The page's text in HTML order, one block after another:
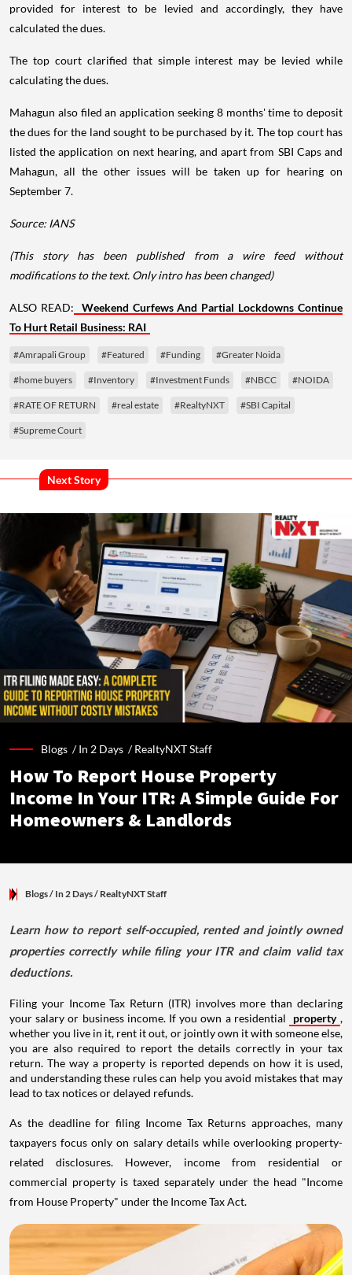
provided for interest to be levied and accordingly, they have
calculated the dues.
The top court clarified that simple interest may be levied while
calculating the dues.
Mahagun also filed an application seeking 8 months' time to deposit
the dues for the land sought to be purchased by it. The top court has
listed the application on next hearing, and apart from SBI Caps and
Mahagun, all the other issues will be taken up for hearing on
September 7.
Source: IANS
(This story has been published from a wire feed without
modifications to the text. Only intro has been changed)
ALSO READ:
Weekend Curfews And Partial Lockdowns Continue
To Hurt Retail Business: RAI
#Amrapali Group #Featured #Funding #Greater Noida
#home buyers #Inventory #Investment Funds #NBCC #NOIDA
#RATE OF RETURN #real estate #RealtyNXT #SBI Capital
#Supreme Court
Next Story
Blogs /In 2 Days /RealtyNXT Staff
How To Report House Property
Income In Your ITR: A Simple Guide For
Homeowners & Landlords
Blogs/ In 2 Days/ RealtyNXT Staff
Learn how to report self-occupied, rented and jointly owned
properties correctly while filing your ITR and claim valid tax
deductions.
Filing your Income Tax Return (ITR) involves more than declaring
your salary or business income. If you own a residential
property ,
whether you live in it, rent it out, or jointly own it with someone else,
you are also required to report the details correctly in your tax
return. The way a property is reported depends on how it is used,
and understanding these rules can help you avoid mistakes that may
lead to tax notices or delayed refunds.
As the deadline for filing Income Tax Returns approaches, many
taxpayers focus only on salary details while overlooking property-
related disclosures. However, income from residential or
commercial property is taxed separately under the head "Income
from House Property" under the Income Tax Act.